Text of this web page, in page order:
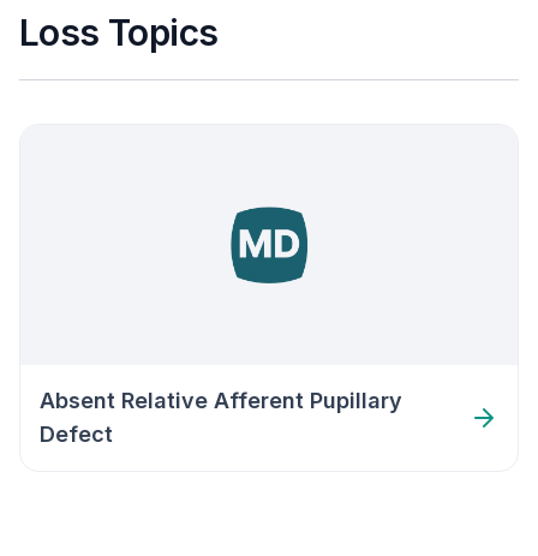
Loss Topics
Absent Relative Afferent Pupillary
Defect